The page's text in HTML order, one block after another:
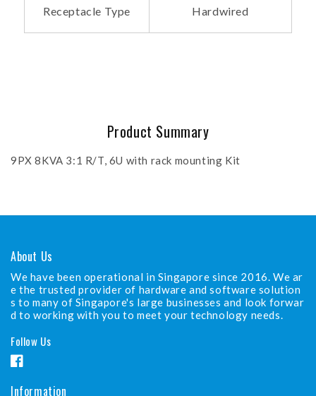
Receptacle Type Hardwired
Product Summary
9PX 8KVA 3:1 R/T, 6U with rack mounting Kit
About Us
We have been operational in Singapore since 2016. We ar
e the trusted provider of hardware and software solution
s to many of Singapore's large businesses and look forwar
d to working with you to meet your technology needs.
Follow Us
F
a
Information